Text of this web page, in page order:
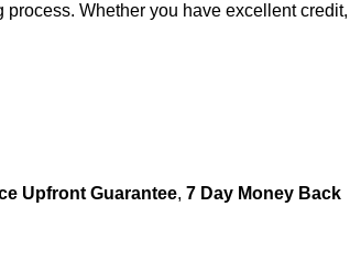
Whether you have excellent credit,
Upfront Guarantee, 7 Day Money Back